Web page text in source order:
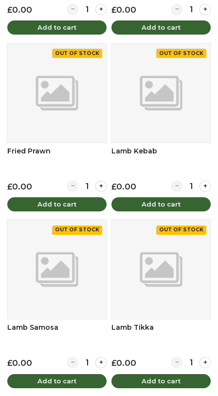
£0.00 Quantity for Fish Pakora
Add to cart
£0.00 Quantity for
Add to cart
OUT OF STOCK
Fried Prawn
£0.00 Quantity for Fried Prawn
Add to cart
OUT OF STOCK
Lamb Kebab
£0.00 Quantity for
Add to cart
OUT OF STOCK
Lamb Samosa
£0.00 Quantity for Lamb Samosa
Add to cart
OUT OF STOCK
Lamb Tikka
£0.00 Quantity for
Add to cart